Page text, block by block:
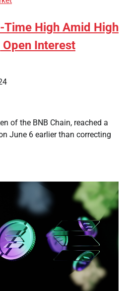
Time High Amid High
Interest
of the BNB Chain, reached a
June 6 earlier than correcting